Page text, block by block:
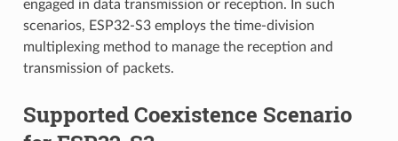
engaged in data transmission or reception. In such
scenarios, ESP32-S3 employs the time-division
multiplexing method to manage the reception and
transmission of packets.
Supported Coexistence Scenario